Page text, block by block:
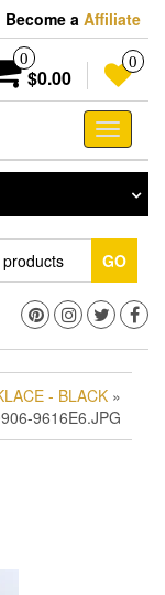
Become a Affiliate
0
$0.00
0
Toggle
GO
- BLACK »
9616E6.JPG